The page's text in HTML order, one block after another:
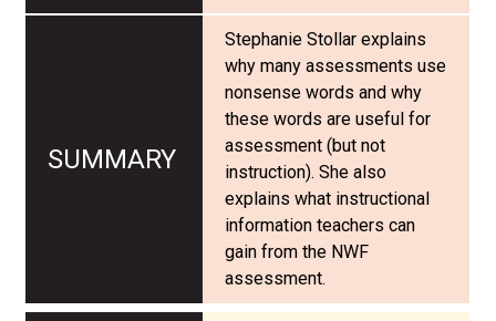
Stephanie Stollar explains
why many assessments use
nonsense words and why
these words are useful for
assessment (but not
instruction). She also
explains what instructional
information teachers can
gain from the NWF
assessment.